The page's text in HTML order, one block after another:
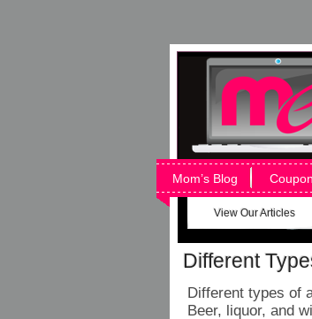
Mom’s Blog
View Our Articles
Different
Different types of
Beer, liquor, and